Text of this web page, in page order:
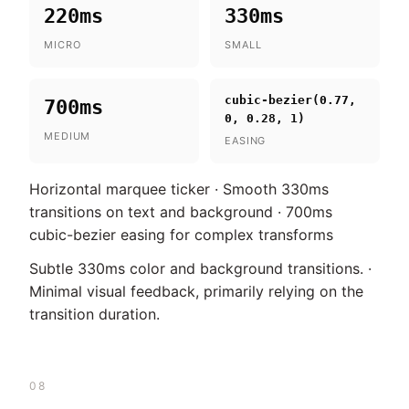
220ms
MICRO
330ms
SMALL
700ms
MEDIUM
cubic-bezier(0.77,
0, 0.28, 1)
EASING
Horizontal marquee ticker · Smooth 330ms
transitions on text and background · 700ms
cubic-bezier easing for complex transforms
Subtle 330ms color and background transitions. ·
Minimal visual feedback, primarily relying on the
transition duration.
08